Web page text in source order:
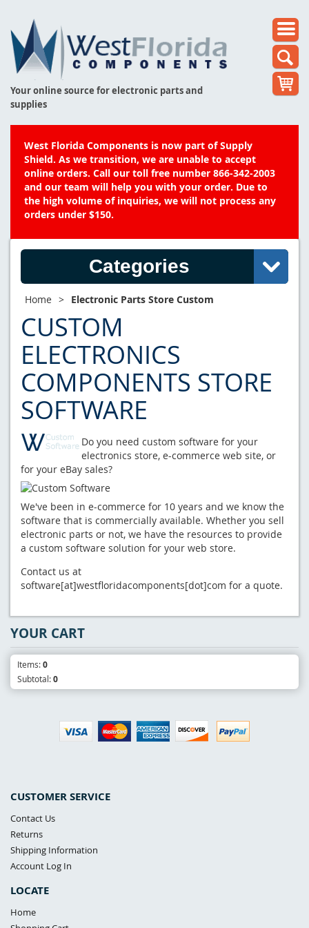
Your online source for electronic parts and
supplies
West Florida Components is now part of Supply
Shield. As we transition, we are unable to accept
online orders. Call our toll free number 866-342-2003
and our team will help you with your order. Due to
the high volume of inquiries, we will not process any
orders under $150.
Categories
Home > Electronic Parts Store Custom
CUSTOM
ELECTRONICS
COMPONENTS STORE
SOFTWARE
Do you need custom software for your
electronics store, e-commerce web site, or
for your eBay sales?
We've been in e-commerce for 10 years and we know the
software that is commercially available. Whether you sell
electronic parts or not, we have the resources to provide
a custom software solution for your web store.
Contact us at
software[at]westfloridacomponents[dot]com for a quote.
CUSTOMER SERVICE
Contact Us
Returns
Shipping Information
Account Log In
LOCATE
Home
YOUR CART
Items:0
Subtotal:0